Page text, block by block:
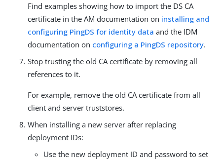
Find examples showing how to import the DS CA
certificate in the AM documentation on installing and
configuring PingDS for identity data and the IDM
documentation on configuring a PingDS repository.
Stop trusting the old CA certificate by removing all
references to it.
For example, remove the old CA certificate from all
client and server truststores.
When installing a new server after replacing
deployment IDs:
Use the new deployment ID and password to set